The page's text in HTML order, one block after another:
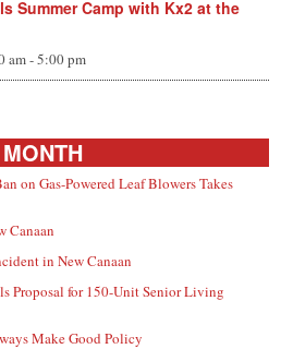
Summer Camp with Kx2 at the
am-5:00 pm
on Gas-Powered Leaf Blowers Takes
Canaan
in New Canaan
Proposal for 150-Unit Senior Living
Make Good Policy